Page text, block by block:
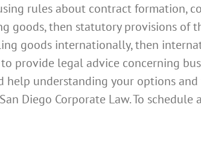
rules about contract formation,
goods, then statutory provisions of
goods internationally, then
provide legal advice concerning
understanding your options
Diego Corporate Law. To schedule